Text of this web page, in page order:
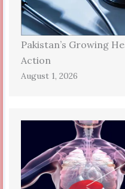
Pakistan’s Growing
Action
August 1, 2026